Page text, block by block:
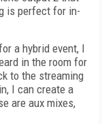
is perfect for in-
a hybrid event, I
in the room for
to the streaming
I can create a
are aux mixes,